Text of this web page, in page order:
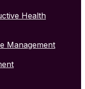
Health
Management